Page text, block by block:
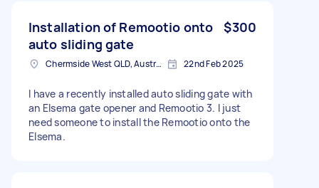
Installation of Remootio onto
auto sliding gate
$300
Chermside West QLD, Australia 22nd Feb 2025
I have a recently installed auto sliding gate with
an Elsema gate opener and Remootio 3. I just
need someone to install the Remootio onto the
Elsema.